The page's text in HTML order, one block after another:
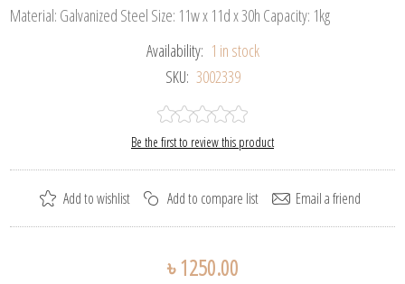
Material: Galvanized Steel Size: 11w x 11d x 30h Capacity: 1kg
Availability: 1 in stock
SKU: 3002339
Be the first to review this product
৳ 1250.00